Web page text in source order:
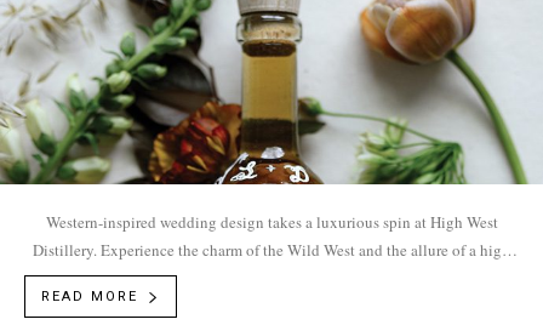
Western-inspired wedding design takes a luxurious spin at High West
Distillery. Experience the charm of the Wild West and the allure of a high
READ MORE